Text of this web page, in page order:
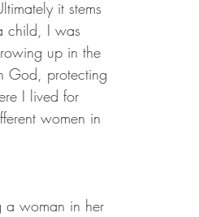
it stems
child, I was
up in the
God, protecting
I lived for
women in
a woman in her